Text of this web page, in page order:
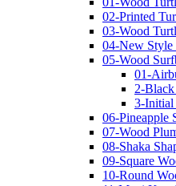
02-Printed
03-Wood
04-New Style
05-Wood
01-
2-
3-Initial
06-Pineapple
07-Wood
08-Shaka
09-Square
10-Round